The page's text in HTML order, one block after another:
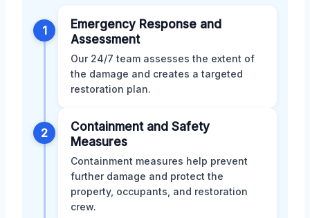
1
Emergency Response and
Assessment
Our 24/7 team assesses the extent of
the damage and creates a targeted
restoration plan.
2
Containment and Safety
Measures
Containment measures help prevent
further damage and protect the
property, occupants, and restoration
crew.